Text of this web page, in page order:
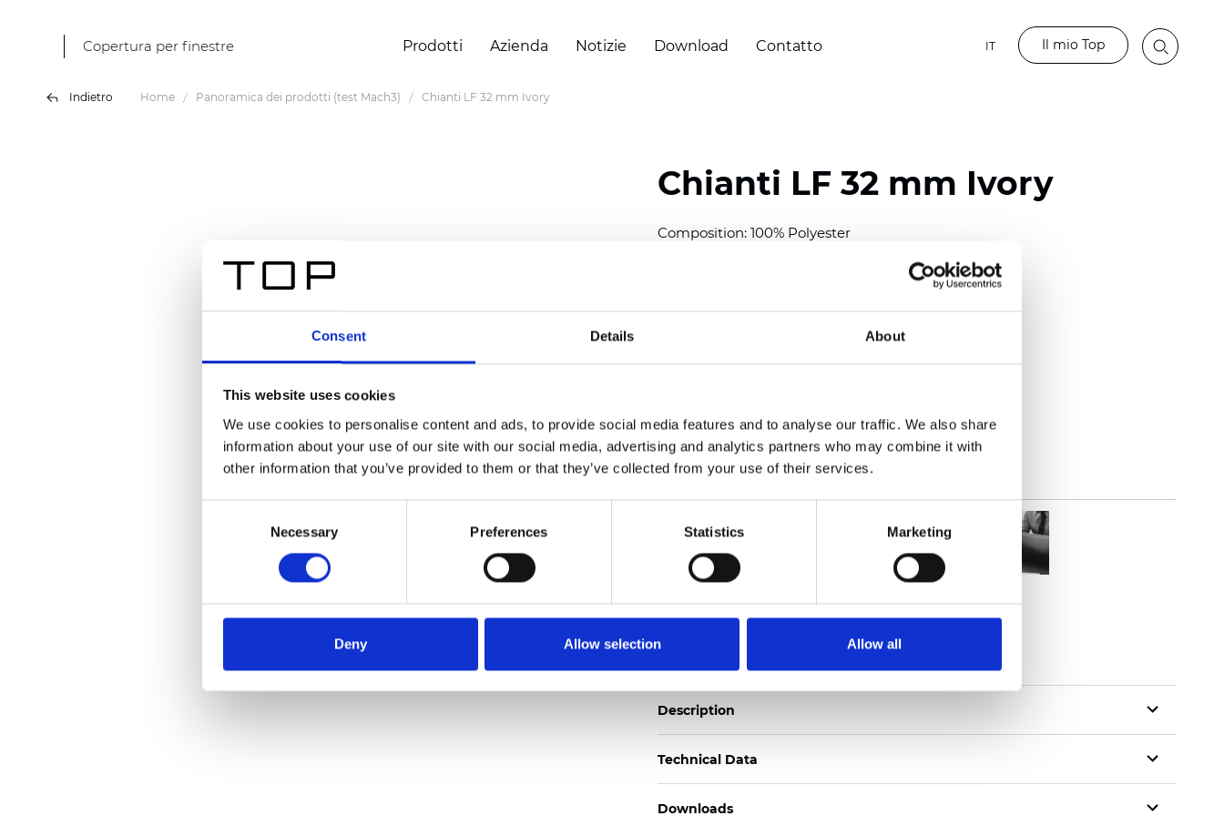
Consent Details About
This website uses cookies
We use cookies to personalise content and ads, to provide social media features and to analyse our traffic. We also share
information about your use of our site with our social media, advertising and analytics partners who may combine it with
other information that you’ve provided to them or that they’ve collected from your use of their services.
Necessary Preferences Statistics Marketing
Deny Allow selection Allow all
Copertura per finestre Prodotti Azienda Notizie Download Contatto IT Il mio Top
Indietro Home Panoramica dei prodotti (test Mach3) Chianti LF 32 mm Ivory
Chianti LF 32 mm Ivory
Composition: 100% Polyester
Thickness (±5%): 0,40 mm (0.0158 inch)
(4.13 inch)
See certificates here
Certificati
Description
Technical Data
Downloads